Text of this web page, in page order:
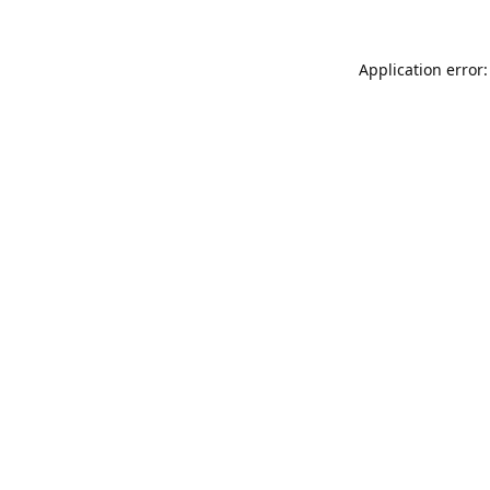
Application